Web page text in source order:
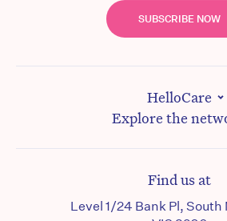
SUBSCRIBE NOW
HelloCare
Explore the
Find us at
Level 1/24 Bank Pl, South